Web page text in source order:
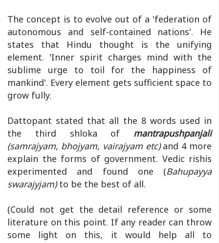
The concept is to evolve out of a 'federation of
autonomous and self-contained nations'. He
states that Hindu thought is the unifying
element. 'Inner spirit charges mind with the
sublime urge to toil for the happiness of
mankind'. Every element gets sufficient space to
grow fully.
Dattopant stated that all the 8 words used in
the third shloka of mantrapushpanjali
(samrajyam, bhojyam, vairajyam etc)and 4 more
explain the forms of government. Vedic rishis
experimented and found one (Bahupayya
swarajyjam)to be the best of all.
(Could not get the detail reference or some
literature on this point. If any reader can throw
some light on this, it would help all to